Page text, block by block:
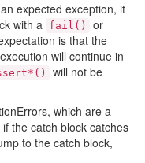
expected exception, it
with a fail() or
is that the
will continue in
will not be
which are a
the catch block catches
to the catch block,